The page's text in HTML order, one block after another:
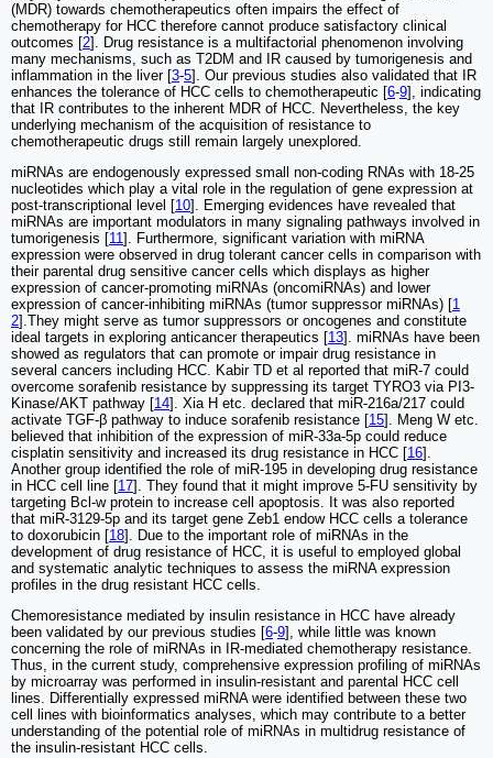
(MDR) towards chemotherapeutics often impairs the effect of
chemotherapy for HCC therefore cannot produce satisfactory clinical
outcomes [2]. Drug resistance is a multifactorial phenomenon involving
many mechanisms, such as T2DM and IR caused by tumorigenesis and
inflammation in the liver [3-5]. Our previous studies also validated that IR
enhances the tolerance of HCC cells to chemotherapeutic [6-9], indicating
that IR contributes to the inherent MDR of HCC. Nevertheless, the key
underlying mechanism of the acquisition of resistance to
chemotherapeutic drugs still remain largely unexplored.
miRNAs are endogenously expressed small non-coding RNAs with 18-25
nucleotides which play a vital role in the regulation of gene expression at
post-transcriptional level [10]. Emerging evidences have revealed that
miRNAs are important modulators in many signaling pathways involved in
tumorigenesis [11]. Furthermore, significant variation with miRNA
expression were observed in drug tolerant cancer cells in comparison with
their parental drug sensitive cancer cells which displays as higher
expression of cancer-promoting miRNAs (oncomiRNAs) and lower
expression of cancer-inhibiting miRNAs (tumor suppressor miRNAs) [1
2].They might serve as tumor suppressors or oncogenes and constitute
ideal targets in exploring anticancer therapeutics [13]. miRNAs have been
showed as regulators that can promote or impair drug resistance in
several cancers including HCC. Kabir TD et al reported that miR-7 could
overcome sorafenib resistance by suppressing its target TYRO3 via PI3-
Kinase/AKT pathway [14]. Xia H etc. declared that miR-216a/217 could
activate TGF-β pathway to induce sorafenib resistance [15]. Meng W etc.
believed that inhibition of the expression of miR-33a-5p could reduce
cisplatin sensitivity and increased its drug resistance in HCC [16].
Another group identified the role of miR-195 in developing drug resistance
in HCC cell line [17]. They found that it might improve 5-FU sensitivity by
targeting Bcl-w protein to increase cell apoptosis. It was also reported
that miR-3129-5p and its target gene Zeb1 endow HCC cells a tolerance
to doxorubicin [18]. Due to the important role of miRNAs in the
development of drug resistance of HCC, it is useful to employed global
and systematic analytic techniques to assess the miRNA expression
profiles in the drug resistant HCC cells.
Chemoresistance mediated by insulin resistance in HCC have already
been validated by our previous studies [6-9], while little was known
concerning the role of miRNAs in IR-mediated chemotherapy resistance.
Thus, in the current study, comprehensive expression profiling of miRNAs
by microarray was performed in insulin-resistant and parental HCC cell
lines. Differentially expressed miRNA were identified between these two
cell lines with bioinformatics analyses, which may contribute to a better
understanding of the potential role of miRNAs in multidrug resistance of
the insulin-resistant HCC cells.